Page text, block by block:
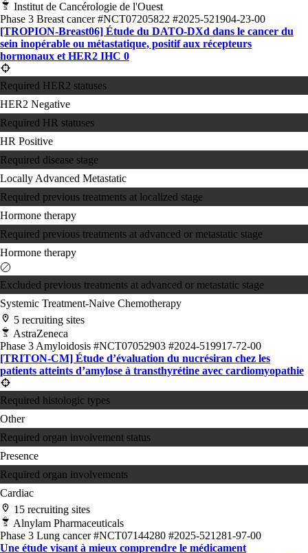
Institut de Cancérologie de l'Ouest
Phase 3 Breast cancer#NCT07205822 #2025-521904-23-00
[TROPION-Breast06] Étude du DATO-DXd dans le cancer du
sein inopérable ou métastatique, positif aux récepteurs
hormonaux et HER2 IHC 0
Required HER2 statuses
HER2 Negative
Required HR statuses
HR Positive
Required disease stage
Locally Advanced Metastatic
Required previous treatments at localized stage
Hormone therapy
Required previous treatments at advanced or metastatic stage
Hormone therapy
Excluded previous treatments at advanced or metastatic stage
Systemic Treatment-Naive Chemotherapy
5 recruiting sites
AstraZeneca
Phase 3 Amyloidosis #NCT07052903 #2024-519917-72-00
[TRITON-CM] Étude d’évaluation du nucrésiran chez les
patients atteints d’amylose à transthyrétine avec cardiomyopathie
Required histologic types
Other
Required organ involvement status
Presence
Required organ involvements
Cardiac
15 recruiting sites
Alnylam Pharmaceuticals
Phase 3 Lung cancer#NCT07144280 #2025-521281-97-00
Une étude visant à mieux comprendre le médicament